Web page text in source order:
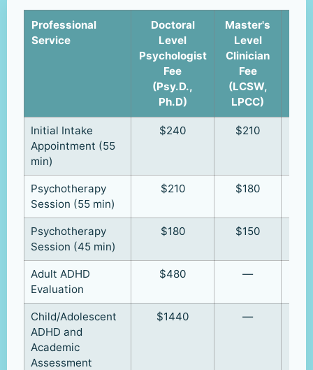
Professional
Service
Doctoral
Level
Psychologist
Fee
(Psy.D.,
Ph.D)
Master's
Level
Clinician
Fee
(LCSW,
LPCC)
Initial Intake
Appointment (55
min)
$240 $210
Psychotherapy
Session (55 min)
$210 $180
Psychotherapy
Session (45 min)
$180 $150
Adult ADHD
Evaluation
$480 —
Child/Adolescent
ADHD and
Academic
Assessment
$1440 —